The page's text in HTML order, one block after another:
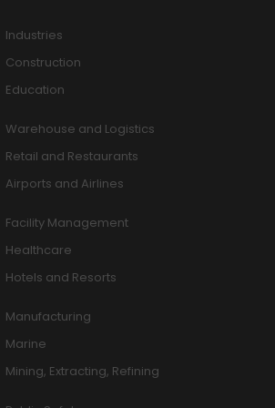
Industries
Construction
Education
Warehouse and Logistics
Retail and Restaurants
Airports and Airlines
Facility Management
Healthcare
Hotels and Resorts
Manufacturing
Marine
Mining, Extracting, Refining